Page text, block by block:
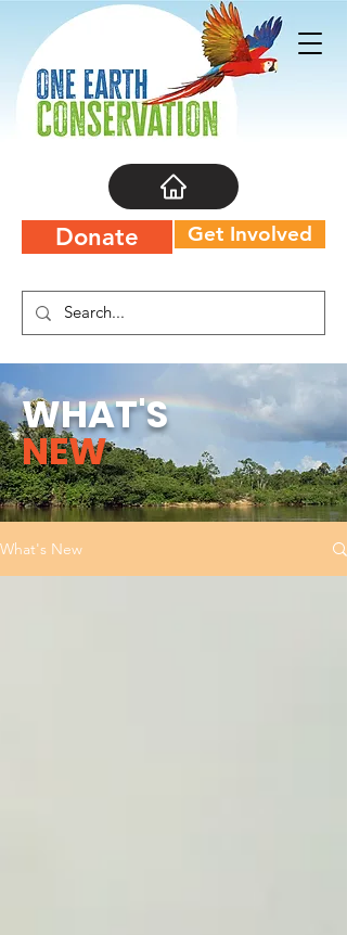
Donate Get Involved
WHAT'S
NEW
What's New